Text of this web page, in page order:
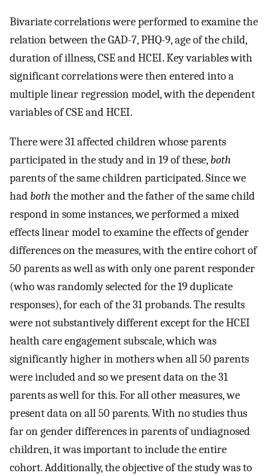
Bivariate correlations were performed to examine the
relation between the GAD-7, PHQ-9, age of the child,
duration of illness, CSE and HCEI. Key variables with
significant correlations were then entered into a
multiple linear regression model, with the dependent
variables of CSE and HCEI.
There were 31 affected children whose parents
participated in the study and in 19 of these, both
parents of the same children participated. Since we
had both the mother and the father of the same child
respond in some instances, we performed a mixed
effects linear model to examine the effects of gender
differences on the measures, with the entire cohort of
50 parents as well as with only one parent responder
(who was randomly selected for the 19 duplicate
responses), for each of the 31 probands. The results
were not substantively different except for the HCEI
health care engagement subscale, which was
significantly higher in mothers when all 50 parents
were included and so we present data on the 31
parents as well for this. For all other measures, we
present data on all 50 parents. With no studies thus
far on gender differences in parents of undiagnosed
children, it was important to include the entire
cohort. Additionally, the objective of the study was to